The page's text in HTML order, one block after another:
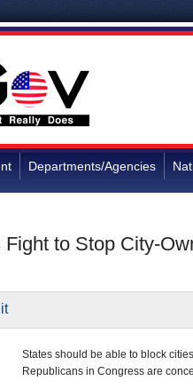
Departments/Agencies
to Stop City-
States should be able to block
Republicans in Congress are